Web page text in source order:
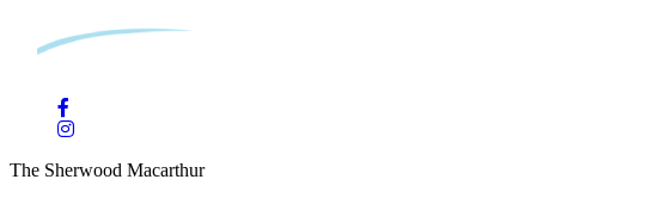
The Sherwood Macarthur